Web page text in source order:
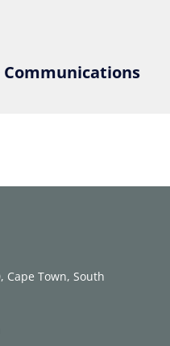
Cape Town, South